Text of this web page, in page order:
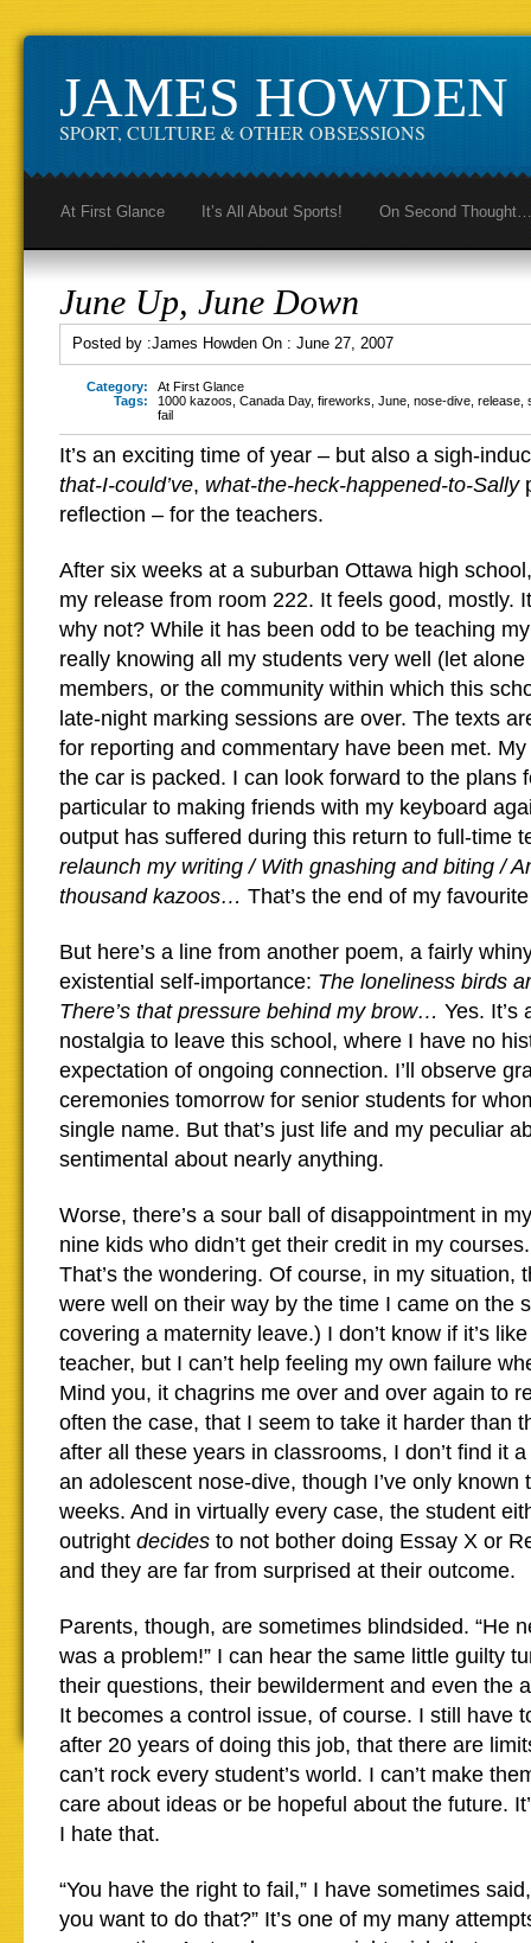
JAMES HOWDEN
SPORT, CULTURE & OTHER OBSESSIONS
At First Glance It’s All About Sports! On Second Thought…
June Up, June Down
Posted by :James Howden On : June 27, 2007
Category:
At First Glance
Tags:
1000 kazoos Canada Day, fireworks June nose-dive release
fail
It’s an exciting time of year – but also a sigh-
that-I-could’ve, what-the-heck-happened-to-Sally
reflection – for the teachers.
After six weeks at a suburban Ottawa high
my release from room 222. It feels good, mostly.
why not? While it has been odd to be teaching
really knowing all my students very well (let
members, or the community within which this
late-night marking sessions are over. The texts
for reporting and commentary have been met.
the car is packed. I can look forward to the plans
particular to making friends with my keyboard
output has suffered during this return to full-time
relaunch my writing / With gnashing and biting /
thousand kazoos… That’s the end of my
But here’s a line from another poem, a fairly
existential self-importance: The loneliness birds
There’s that pressure behind my brow… Yes. It’s
nostalgia to leave this school, where I have no
expectation of ongoing connection. I’ll observe
ceremonies tomorrow for senior students for
single name. But that’s just life and my peculiar
sentimental about nearly anything.
Worse, there’s a sour ball of disappointment in
nine kids who didn’t get their credit in my
That’s the wondering. Of course, in my situation,
were well on their way by the time I came on the
covering a maternity leave.) I don’t know if it’s
teacher, but I can’t help feeling my own failure
Mind you, it chagrins me over and over again to
often the case, that I seem to take it harder than
after all these years in classrooms, I don’t find it
an adolescent nose-dive, though I’ve only known
weeks. And in virtually every case, the student
outright decides to not bother doing Essay X or
and they are far from surprised at their outcome.
Parents, though, are sometimes blindsided. “He
was a problem!” I can hear the same little guilty
their questions, their bewilderment and even the
It becomes a control issue, of course. I still have
after 20 years of doing this job, that there are
can’t rock every student’s world. I can’t make
care about ideas or be hopeful about the future.
I hate that.
“You have the right to fail,” I have sometimes
you want to do that?” It’s one of my many